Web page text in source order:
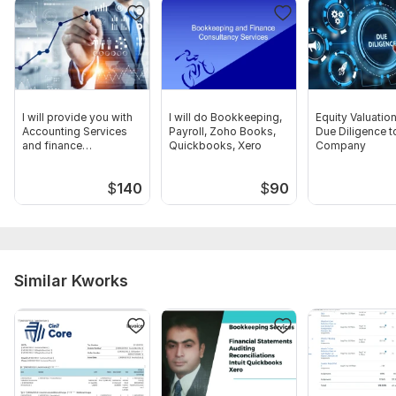
and Audit report, any other documents related to the
transactions
Scope of this kwork:
Preparation of accounting and tax
reporting for the year
I will provide you with
Accounting Services
and finance
$140
I will do Bookkeeping,
Payroll, Zoho Books,
Quickbooks, Xero
$90
Equity
Due Diligence
Company
Similar Kworks